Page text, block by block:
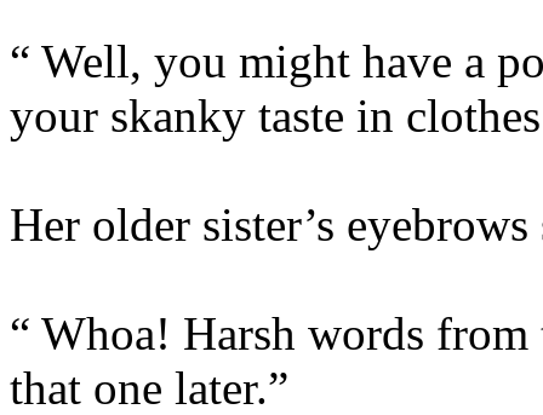
“ Well, you might have a
your skanky taste in
Her older sister’s
“ Whoa! Harsh words
that one later.”